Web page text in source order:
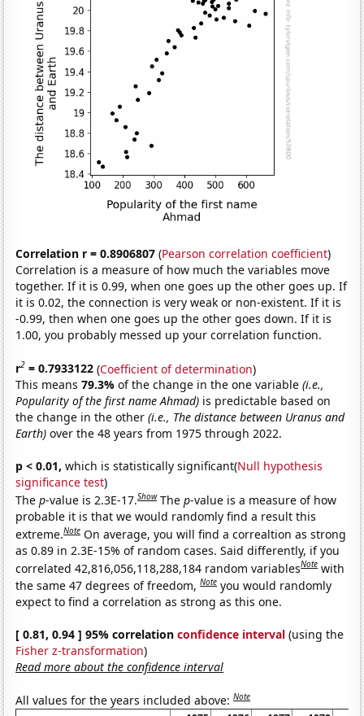
Correlation r = 0.8906807 (Pearson correlation coefficient)
Correlation is a measure of how much the variables move
together. If it is 0.99, when one goes up the other goes up. If
it is 0.02, the connection is very weak or non-existent. If it is
-0.99, then when one goes up the other goes down. If it is
1.00, you probably messed up your correlation function.
r2 = 0.7933122 (Coefficient of determination)
This means79.3%of the change in the one variable(i.e.,
Popularity of the first name Ahmad) is predictable based on
the change in the other(i.e., The distance between Uranus and
Earth) over the 48 years from 1975 through 2022.
p < 0.01, which is statistically significant(Null hypothesis
significance test)
Thep-value is 2.3E-17.Show Thep-value is a measure of how
probable it is that we would randomly find a result this
extreme.Note On average, you will find a correaltion as strong
as 0.89 in 2.3E-15% of random cases. Said differently, if you
correlated 42,816,056,118,288,184 random variablesNote with
the same 47 degrees of freedom,Note you would randomly
expect to find a correlation as strong as this one.
[ 0.81, 0.94 ] 95% correlationconfidence interval (using the
Fisher z-transformation)
Read more about the confidence interval
All values for the years included above:Note